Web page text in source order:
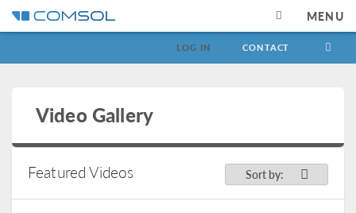
MENU
LOG IN CONTACT
Video Gallery
Featured Videos Sort by: